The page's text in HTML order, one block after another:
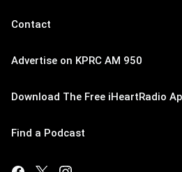
Contact
Advertise on KPRC AM 950
Download The Free iHeartRadio
Find a Podcast